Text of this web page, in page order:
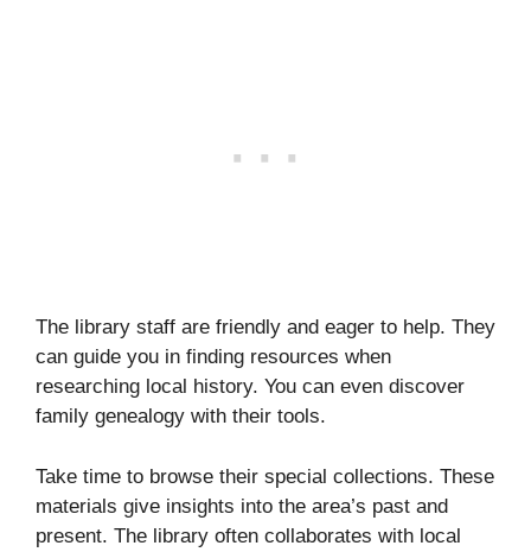
The library staff are friendly and eager to help. They
can guide you in finding resources when
researching local history. You can even discover
family genealogy with their tools.
Take time to browse their special collections. These
materials give insights into the area’s past and
present. The library often collaborates with local